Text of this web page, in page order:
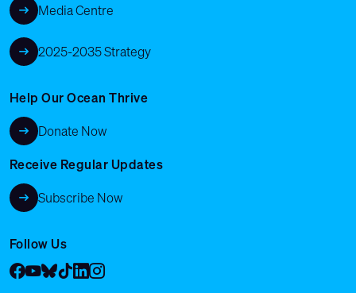
Media Centre
2025-2035 Strategy
Help Our Ocean Thrive
Donate Now
Receive Regular Updates
Subscribe Now
Follow Us
Facebook
YouTube
Bluesky
Tik Tok
LinkedIn
Instagram